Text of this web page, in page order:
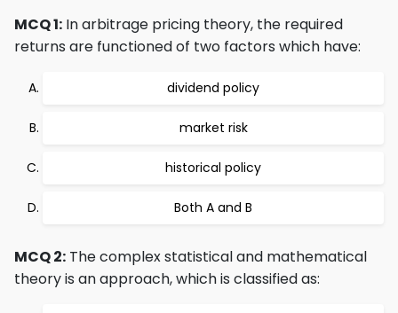
MCQ 1: In arbitrage pricing theory, the required
returns are functioned of two factors which have:
dividend policy
market risk
historical policy
Both A and B
MCQ 2: The complex statistical and mathematical
theory is an approach, which is classified as: